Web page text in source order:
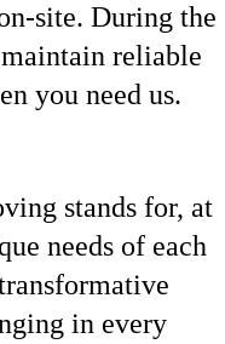
site. During the
reliable
you need us.
stands for, at
needs of each
in every